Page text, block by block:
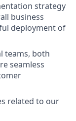
strategy
business
deployment of
teams, both
seamless
related to our